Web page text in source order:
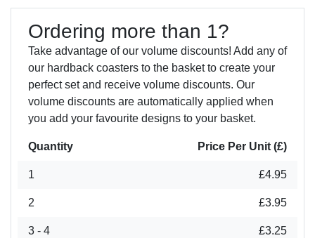
Ordering more than 1?
Take advantage of our volume discounts! Add any of
our hardback coasters to the basket to create your
perfect set and receive volume discounts. Our
volume discounts are automatically applied when
you add your favourite designs to your basket.
Quantity Price Per Unit (£)
1 £4.95
2 £3.95
3 - 4 £3.25